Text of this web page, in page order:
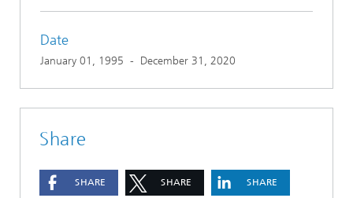
Date
January 01, 1995 - December 31, 2020
Share
SHARE SHARE SHARE